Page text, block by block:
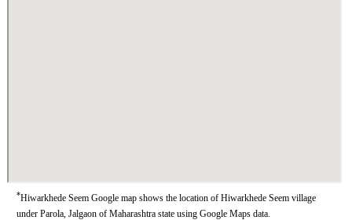
*Hiwarkhede Seem Google map shows the location of Hiwarkhede Seem village
under Parola, Jalgaon of Maharashtra state using Google Maps data.